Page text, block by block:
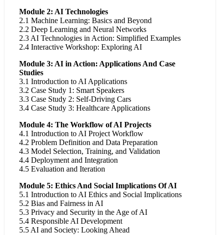
Module 2: AI Technologies
2.1 Machine Learning: Basics and Beyond
2.2 Deep Learning and Neural Networks
2.3 AI Technologies in Action: Simplified Examples
2.4 Interactive Workshop: Exploring AI
Module 3: AI in Action: Applications And Case
Studies
3.1 Introduction to AI Applications
3.2 Case Study 1: Smart Speakers
3.3 Case Study 2: Self-Driving Cars
3.4 Case Study 3: Healthcare Applications
Module 4: The Workflow of AI Projects
4.1 Introduction to AI Project Workflow
4.2 Problem Definition and Data Preparation
4.3 Model Selection, Training, and Validation
4.4 Deployment and Integration
4.5 Evaluation and Iteration
Module 5: Ethics And Social Implications Of AI
5.1 Introduction to AI Ethics and Social Implications
5.2 Bias and Fairness in AI
5.3 Privacy and Security in the Age of AI
5.4 Responsible AI Development
5.5 AI and Society: Looking Ahead